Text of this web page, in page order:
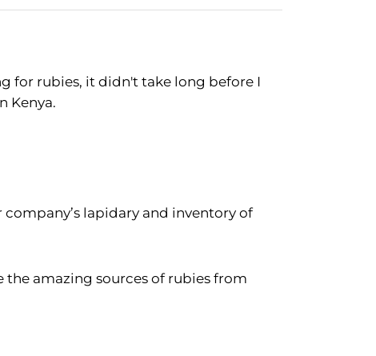
for rubies, it didn't take long before I
Kenya.
lapidary and inventory of
the amazing sources of rubies from